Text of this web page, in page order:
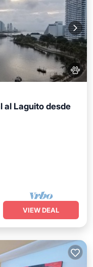
al Laguito desde
VIEW DEAL